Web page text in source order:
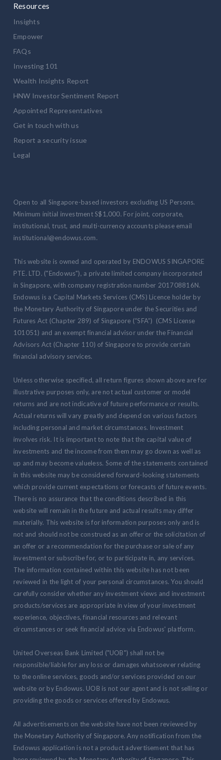
Resources
Insights
Empower
FAQs
Investing 101
Wealth Insights Report
HNW Investor Sentiment Report
Appointed Representatives
Get in touch with us
Report a security issue
Legal
Open to all Singapore-based investors excluding US Persons.
Minimum initial investment S$1,000. For joint, corporate,
institutional, trust, and multi-currency accounts please email
institutional@endowus.com.
This website is owned and operated by ENDOWUS SINGAPORE
PTE. LTD. ("Endowus"), a private limited company incorporated
in Singapore, with company registration number 201708816N.
Endowus is a Capital Markets Services (CMS) Licence holder by
the Monetary Authority of Singapore under the Securities and
Futures Act (Chapter 289) of Singapore (“SFA”) (CMS License
101051) and an exempt financial advisor under the Financial
Advisors Act (Chapter 110) of Singapore to provide certain
financial advisory services.
Unless otherwise specified, all return figures shown above are for
illustrative purposes only, are not actual customer or model
returns and are not indicative of future performance or results.
Actual returns will vary greatly and depend on various factors
including personal and market circumstances. Investment
involves risk. It is important to note that the capital value of
investments and the income from them may go down as well as
up and may become valueless. Some of the statements contained
in this website may be considered forward-looking statements
which provide current expectations or forecasts of future events.
There is no assurance that the conditions described in this
website will remain in the future and actual results may differ
materially. This website is for information purposes only and is
not and should not be construed as an offer or the solicitation of
an offer or a recommendation for the purchase or sale of any
investment or subscribe for, or to participate in, any services.
The information contained within this website has not been
reviewed in the light of your personal circumstances. You should
carefully consider whether any investment views and investment
products/services are appropriate in view of your investment
experience, objectives, financial resources and relevant
circumstances or seek financial advice via Endowus' platform.
United Overseas Bank Limited ("UOB") shall not be
responsible/liable for any loss or damages whatsoever relating
to the online services, goods and/or services provided on our
website or by Endowus. UOB is not our agent and is not selling or
providing the goods or services offered by Endowus.
All advertisements on the website have not been reviewed by
the Monetary Authority of Singapore. Any notification from the
Endowus application is not a product advertisement that has